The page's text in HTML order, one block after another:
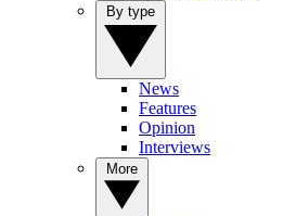
News
Features
Opinion
Interviews